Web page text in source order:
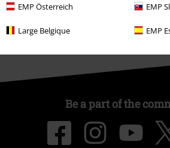
EMP Österreich EMP
Large Belgique EMP
Be a part of the